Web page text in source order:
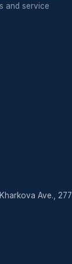
and service
Ave., 277